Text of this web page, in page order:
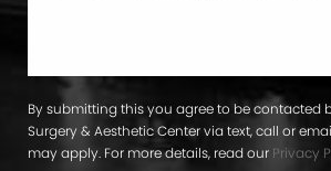
By submitting this you agree to be contacted
Surgery & Aesthetic Center via text, call or
may apply. For more details, read our Privacy